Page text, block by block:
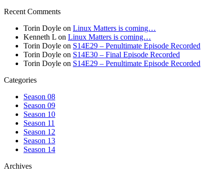
Recent Comments
Torin Doyle on Linux Matters is coming…
Kenneth L on Linux Matters is coming…
Torin Doyle on S14E29 – Penultimate Episode Recorded
Torin Doyle on S14E30 – Final Episode Recorded
Torin Doyle on S14E29 – Penultimate Episode Recorded
Categories
Season 08
Season 09
Season 10
Season 11
Season 12
Season 13
Season 14
Archives